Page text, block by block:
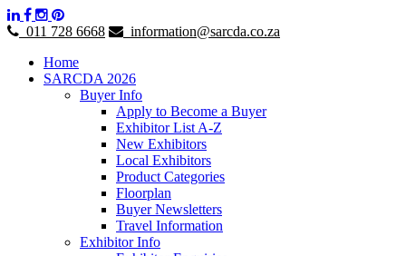
011 728 6668
information@sarcda.co.za
Home
SARCDA 2026
Buyer Info
Apply to Become a Buyer
Exhibitor List A-Z
New Exhibitors
Local Exhibitors
Product Categories
Floorplan
Buyer Newsletters
Travel Information
Exhibitor Info